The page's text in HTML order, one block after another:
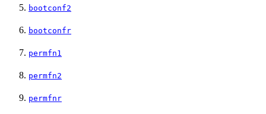
bootconf2
bootconfr
permfn1
permfn2
permfnr